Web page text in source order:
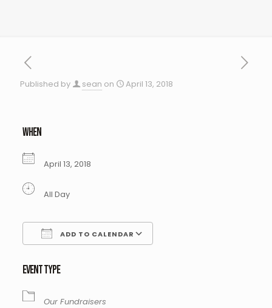
Published by sean on April 13, 2018
WHEN
April 13, 2018
All Day
ADD TO CALENDAR
EVENT TYPE
Our Fundraisers